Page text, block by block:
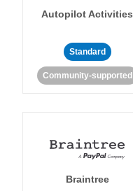
Autopilot Activities
Standard
Community-supported
Braintree